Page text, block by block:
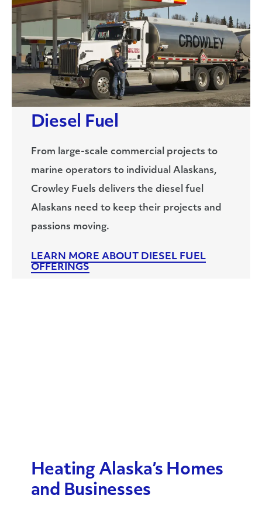
Diesel Fuel
From large-scale commercial projects to
marine operators to individual Alaskans,
Crowley Fuels delivers the diesel fuel
Alaskans need to keep their projects and
passions moving.
LEARN MORE ABOUT DIESEL FUEL
OFFERINGS
Heating Alaska’s Homes
and Businesses